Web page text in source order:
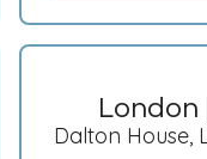
London
Dalton House,